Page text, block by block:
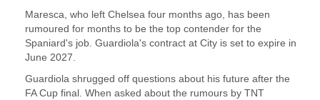
Maresca, who left Chelsea four months ago, has been
rumoured for months to be the top contender ​for the ​
Spaniard's ⁠job. Guardiola's contract at City is set to expire in
​June 2027.
Guardiola shrugged off questions ​about ⁠his future after the
FA Cup final. When asked about the rumours by ⁠TNT ​